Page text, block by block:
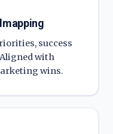
success
with
wins.